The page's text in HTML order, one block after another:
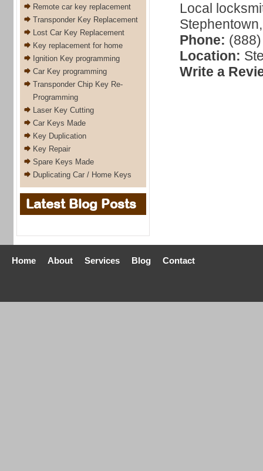
Remote car key replacement
Transponder Key Replacement
Lost Car Key Replacement
Key replacement for home
Ignition Key programming
Car Key programming
Transponder Chip Key Re-
Programming
Laser Key Cutting
Car Keys Made
Key Duplication
Key Repair
Spare Keys Made
Duplicating Car / Home Keys
Latest Blog Posts
Local
Phone:
Location:
Write a
Home About Services Blog Contact